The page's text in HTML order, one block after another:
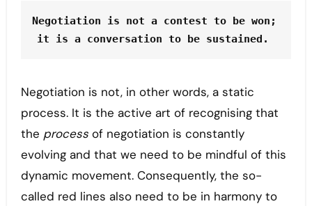
Negotiation is not a contest to be won;
it is a conversation to be sustained.
Negotiation is not, in other words, a static
process. It is the active art of recognising that
the processof negotiation is constantly
evolving and that we need to be mindful of this
dynamic movement. Consequently, the so-
called red lines also need to be in harmony to